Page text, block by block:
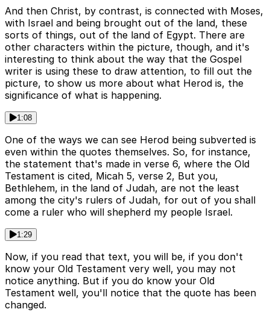
And then Christ, by contrast, is connected with Moses,
with Israel and being brought out of the land, these
sorts of things, out of the land of Egypt. There are
other characters within the picture, though, and it's
interesting to think about the way that the Gospel
writer is using these to draw attention, to fill out the
picture, to show us more about what Herod is, the
significance of what is happening.
1:08
One of the ways we can see Herod being subverted is
even within the quotes themselves. So, for instance,
the statement that's made in verse 6, where the Old
Testament is cited, Micah 5, verse 2, But you,
Bethlehem, in the land of Judah, are not the least
among the city's rulers of Judah, for out of you shall
come a ruler who will shepherd my people Israel.
1:29
Now, if you read that text, you will be, if you don't
know your Old Testament very well, you may not
notice anything. But if you do know your Old
Testament well, you'll notice that the quote has been
changed.